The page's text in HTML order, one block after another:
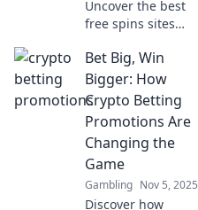
Uncover the best
free spins sites
endless fun! Spin
to win with our
ultimate guide to
clever free play
opportunities!
Bet Big, Win
Bigger: How
Crypto Betting
Promotions Are
Changing the
Game
Gambling Nov 5, 2025
Discover how